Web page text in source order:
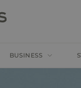
BUSINESS